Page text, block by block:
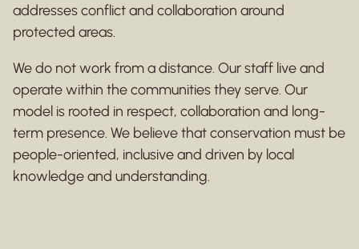
addresses conflict and collaboration around
protected areas.
We do not work from a distance. Our staff live and
operate within the communities they serve. Our
model is rooted in respect, collaboration and long-
term presence. We believe that conservation must be
people-oriented, inclusive and driven by local
knowledge and understanding.